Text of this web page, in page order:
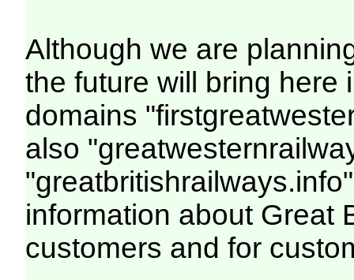
Although we are
the future will bring here
domains
also
information about Great
customers and for